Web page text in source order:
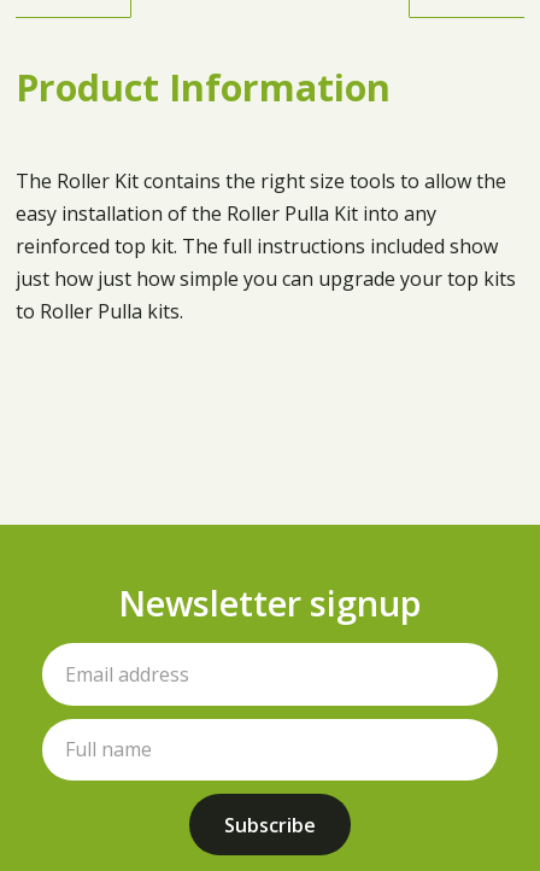
Product Information
The Roller Kit contains the right size tools to allow the
easy installation of the Roller Pulla Kit into any
reinforced top kit. The full instructions included show
just how just how simple you can upgrade your top kits
to Roller Pulla kits.
Newsletter signup